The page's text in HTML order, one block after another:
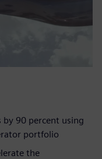
by 90 percent using
portfolio
the